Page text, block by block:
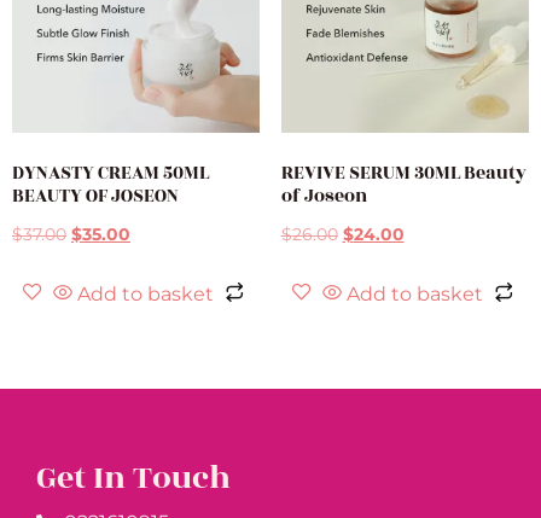
DYNASTY CREAM 50ML
BEAUTY OF JOSEON
$37.00 $35.00
Add to basket
REVIVE SERUM 30ML Beauty
of Joseon
$26.00 $24.00
Add to basket
Get In Touch